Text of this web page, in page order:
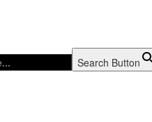
Search Button